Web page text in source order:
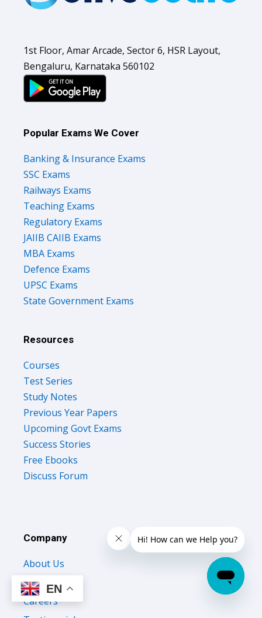
1st Floor, Amar Arcade, Sector 6, HSR Layout,
Bengaluru, Karnataka 560102
Popular Exams We Cover
Banking & Insurance Exams
SSC Exams
Railways Exams
Teaching Exams
Regulatory Exams
JAIIB CAIIB Exams
MBA Exams
Defence Exams
UPSC Exams
State Government Exams
Resources
Courses
Test Series
Study Notes
Previous Year Papers
Upcoming Govt Exams
Success Stories
Free Ebooks
Discuss Forum
Company
About Us
Contact Us
Careers
EN